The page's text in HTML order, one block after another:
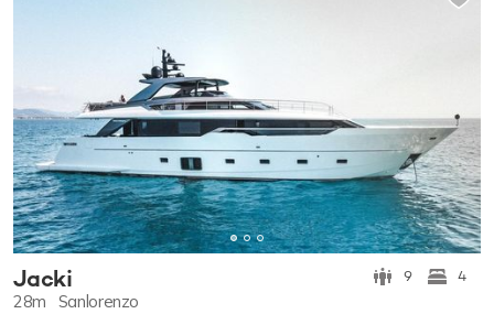
Jacki 9 4
28m Sanlorenzo